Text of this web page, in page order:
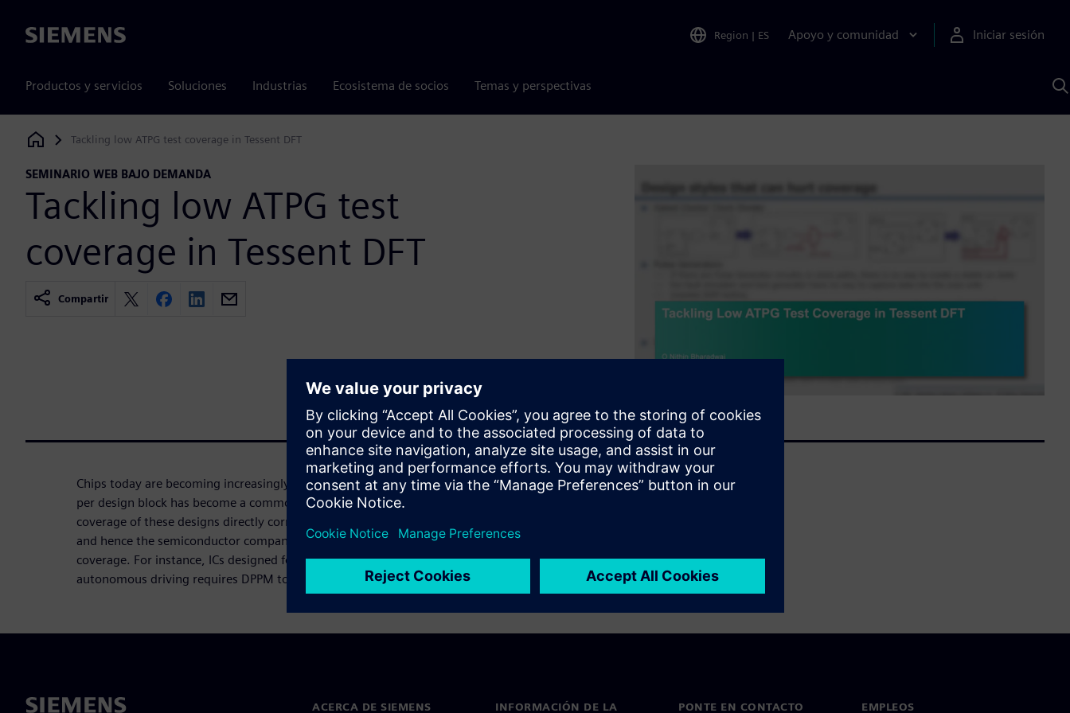
Siemens Region | ES Apoyo y comunidad Iniciar sesión
Productos y servicios Soluciones Industrias Ecosistema de socios Temas y perspectivas
Siemens Digital Industries Software
Tackling low ATPG test coverage in Tessent DFT
SEMINARIO WEB BAJO DEMANDA
Tackling low ATPG test
coverage in Tessent DFT
Compartir
Chips today are becoming increasingly complex. Encountering millions of flops
per design block has become a common occurrence in todays SoCs. High test
coverage of these designs directly correlates to the quality of the ICs shipped
and hence the semiconductor companies strive to achieve highest test
coverage. For instance, ICs designed for life-critical applications such as
autonomous driving requires DPPM to be zero.
ACERCA DE SIEMENS INFORMACIÓN DE LA PONTE EN CONTACTO EMPLEOS